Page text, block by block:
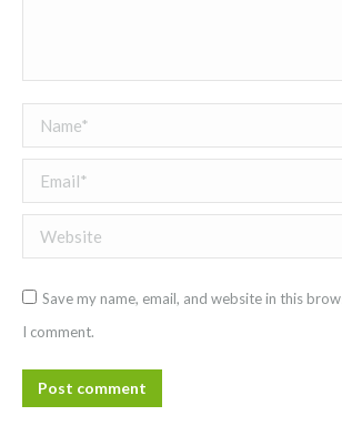
Name *
Email *
Website
Save my name, email, and website in this
I comment.
Post comment